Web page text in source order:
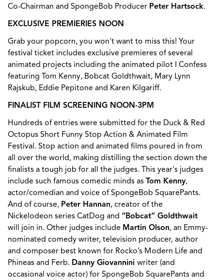
Co-Chairman and SpongeBob Producer Peter Hartsock.
EXCLUSIVE PREMIERIES NOON
Grab your popcorn, you won't want to miss this! Your
festival ticket includes exclusive premieres of several
animated projects including the animated pilot I Confess
featuring Tom Kenny, Bobcat Goldthwait, Mary Lynn
Rajskub, Eddie Pepitone and Karen Kilgariff.
FINALIST FILM SCREENING NOON-3PM
Hundreds of entries were submitted for the Duck & Red
Octopus Short Funny Stop Action & Animated Film
Festival. Stop action and animated films poured in from
all over the world, making distilling the section down the
finalists a tough job for all the judges. This year's judges
include such famous comedic minds as Tom Kenny,
actor/comedian and voice of SpongeBob SquarePants.
And of course, Peter Hannan, creator of the
Nickelodeon series CatDog and “Bobcat” Goldthwait
will join in. Other judges include Martin Olson, an Emmy-
nominated comedy writer, television producer, author
and composer best known for Rocko’s Modern Life and
Phineas and Ferb. Danny Giovannini writer (and
occasional voice actor) for SpongeBob SquarePants and